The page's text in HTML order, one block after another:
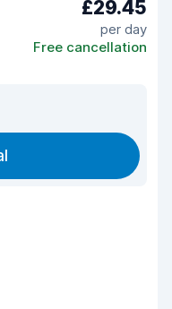
£29.45
per day
Free cancellation